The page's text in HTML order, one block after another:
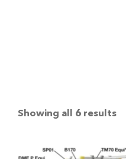
Showing all 6 results